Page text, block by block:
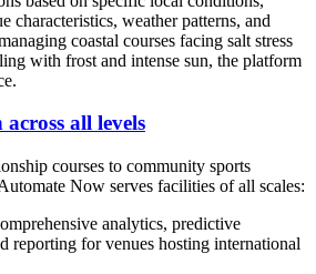
characteristics, weather patterns, and
coastal courses facing salt stress
with frost and intense sun, the platform
all levels
courses to community sports
Now serves facilities of all scales:
analytics, predictive
reporting for venues hosting international